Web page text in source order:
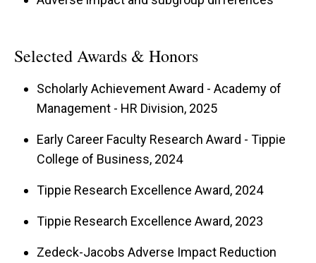
Selected Awards & Honors
Scholarly Achievement Award - Academy of
Management - HR Division, 2025
Early Career Faculty Research Award - Tippie
College of Business, 2024
Tippie Research Excellence Award, 2024
Tippie Research Excellence Award, 2023
Zedeck-Jacobs Adverse Impact Reduction